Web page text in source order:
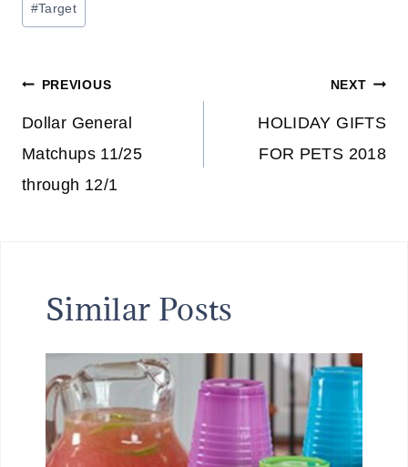
#Target
Post
navigation
PREVIOUS
Dollar General
Matchups 11/25
through 12/1
NEXT
HOLIDAY GIFTS
FOR PETS 2018
Similar Posts